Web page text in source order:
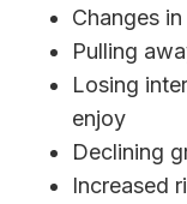
Changes
Pulling
Losing
enjoy
Declining
Increased